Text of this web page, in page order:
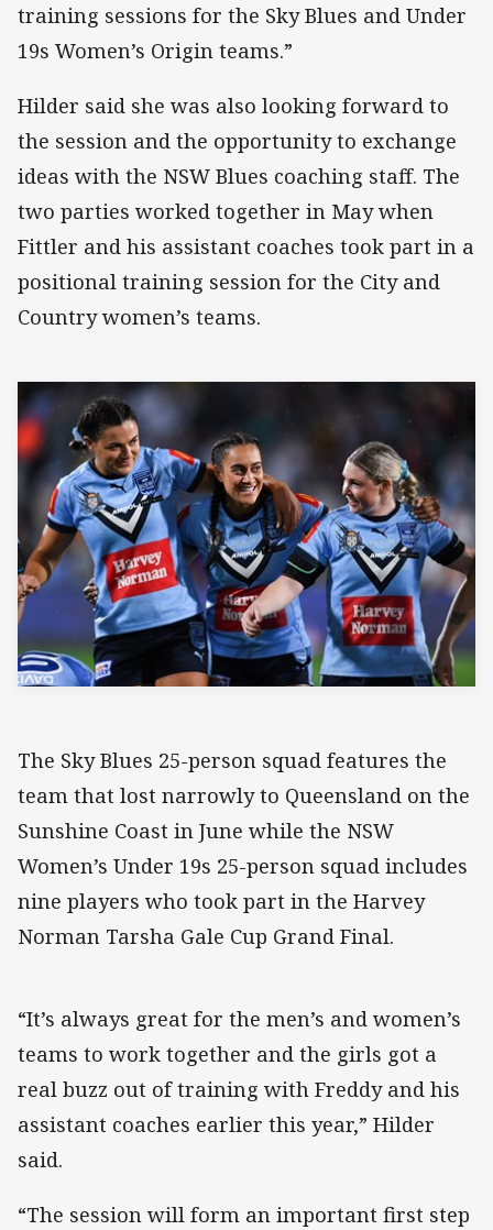
training sessions for the Sky Blues and Under
19s Women’s Origin teams.”
Hilder said she was also looking forward to
the session and the opportunity to exchange
ideas with the NSW Blues coaching staff. The
two parties worked together in May when
Fittler and his assistant coaches took part in a
positional training session for the City and
Country women’s teams.
The Sky Blues 25-person squad features the
team that lost narrowly to Queensland on the
Sunshine Coast in June while the NSW
Women’s Under 19s 25-person squad includes
nine players who took part in the Harvey
Norman Tarsha Gale Cup Grand Final.
“It’s always great for the men’s and women’s
teams to work together and the girls got a
real buzz out of training with Freddy and his
assistant coaches earlier this year,” Hilder
said.
“The session will form an important first step